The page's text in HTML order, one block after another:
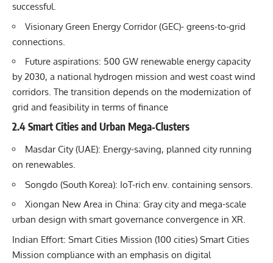
successful.
Visionary Green Energy Corridor (GEC)- greens-to-grid
connections.
Future aspirations: 500 GW renewable energy capacity
by 2030, a national hydrogen mission and west coast wind
corridors. The transition depends on the modernization of
grid and feasibility in terms of finance
2.4 Smart Cities and Urban Mega‐Clusters
Masdar City (UAE): Energy-saving, planned city running
on renewables.
Songdo (South Korea): IoT-rich env. containing sensors.
Xiongan New Area in China: Gray city and mega-scale
urban design with smart governance convergence in XR.
Indian Effort: Smart Cities Mission (100 cities) Smart Cities
Mission compliance with an emphasis on digital